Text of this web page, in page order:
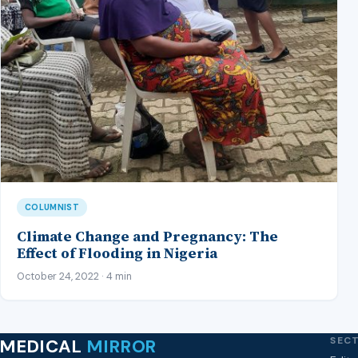
COLUMNIST
Climate Change and Pregnancy: The
Effect of Flooding in Nigeria
October 24, 2022 · 4 min
MEDICAL MIRROR